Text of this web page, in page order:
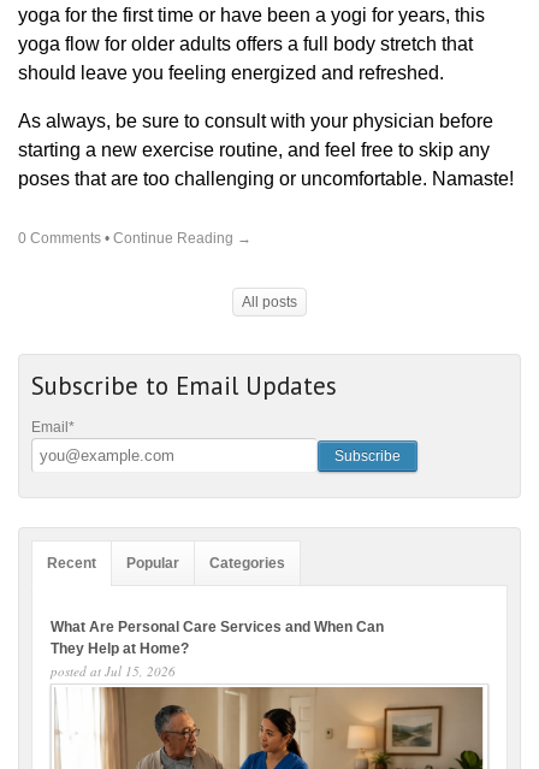
yoga for the first time or have been a yogi for years, this
yoga flow for older adults offers a full body stretch that
should leave you feeling energized and refreshed.
As always, be sure to consult with your physician before
starting a new exercise routine, and feel free to skip any
poses that are too challenging or uncomfortable. Namaste!
0 Comments • Continue Reading →
All posts
Subscribe to Email Updates
Email *
Recent Popular Categories
What Are Personal Care Services and When Can
They Help at Home?
posted at Jul 15, 2026